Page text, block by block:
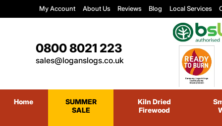
My Account About Us Reviews Blog Local Services
0800 8021 223
sales@loganslogs.co.uk
Home
SUMMER
SALE
Kiln Dried
Firewood